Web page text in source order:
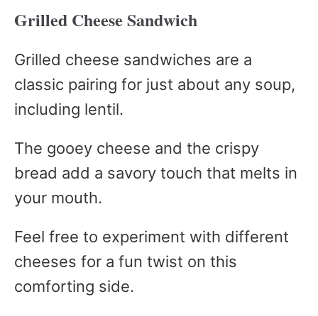
Grilled Cheese Sandwich
Grilled cheese sandwiches are a
classic pairing for just about any soup,
including lentil.
The gooey cheese and the crispy
bread add a savory touch that melts in
your mouth.
Feel free to experiment with different
cheeses for a fun twist on this
comforting side.